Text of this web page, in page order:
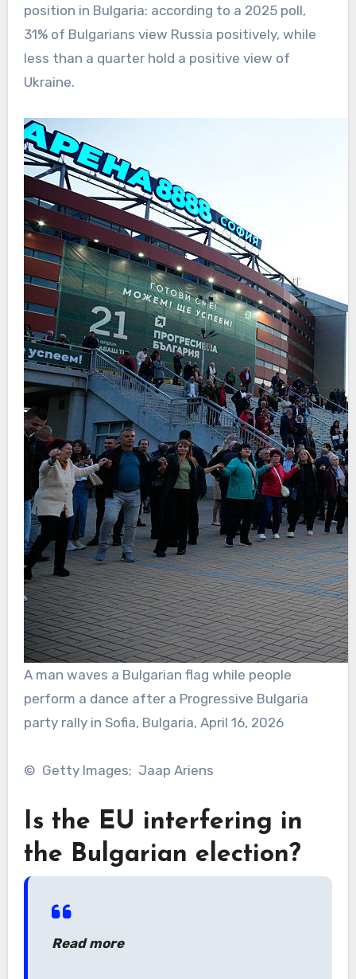
position in Bulgaria: according to a 2025 poll,
31% of Bulgarians view Russia positively, while
less than a quarter hold a positive view of
Ukraine.
A man waves a Bulgarian flag while people
perform a dance after a Progressive Bulgaria
party rally in Sofia, Bulgaria, April 16, 2026
© Getty Images; Jaap Ariens
Is the EU interfering in
the Bulgarian election?
Read more